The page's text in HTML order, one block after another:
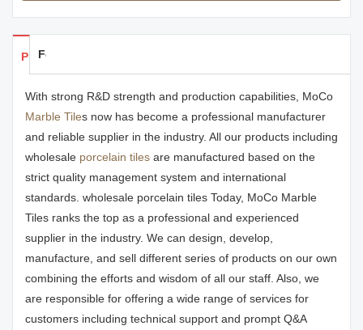
Products Details
Feedback
With strong R&D strength and production capabilities, MoCo
Marble Tiles now has become a professional manufacturer
and reliable supplier in the industry. All our products including
wholesale porcelain tiles are manufactured based on the
strict quality management system and international
standards. wholesale porcelain tiles Today, MoCo Marble
Tiles ranks the top as a professional and experienced
supplier in the industry. We can design, develop,
manufacture, and sell different series of products on our own
combining the efforts and wisdom of all our staff. Also, we
are responsible for offering a wide range of services for
customers including technical support and prompt Q&A